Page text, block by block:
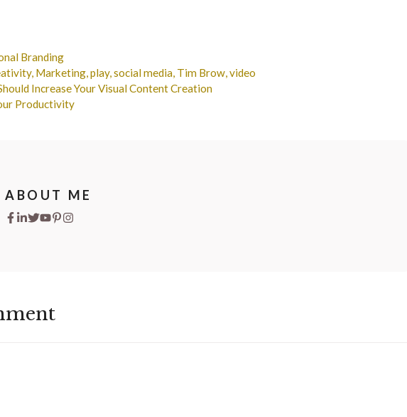
Branding
, Marketing,play,social media, Tim Brow,video
Increase Your Visual Content Creation
Productivity
ABOUT ME